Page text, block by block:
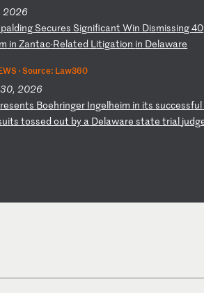
2026
alding Secures Significant Win Dismissing40
inZantac-Related Litigation in Delaware
·Source: Law360
2026
resents Boehringer Ingelheim in itssuccessful
uits tossedout by a Delawarestatetrial judg